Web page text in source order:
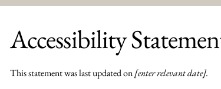
Accessibility
This statement was last updated on[enter relevant date].